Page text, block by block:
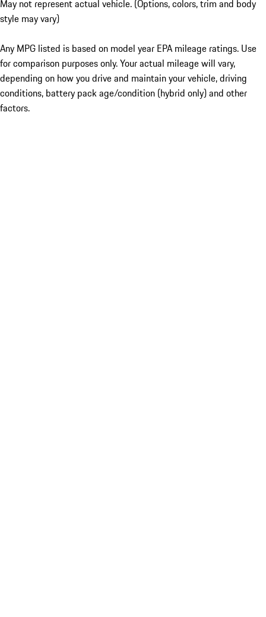
May not represent actual vehicle. (Options, colors, trim and body
style may vary)
Any MPG listed is based on model year EPA mileage ratings. Use
for comparison purposes only. Your actual mileage will vary,
depending on how you drive and maintain your vehicle, driving
conditions, battery pack age/condition (hybrid only) and other
factors.